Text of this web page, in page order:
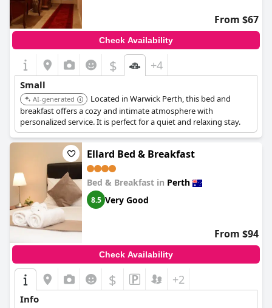
From $67
Check Availability
$ +4
Small
AI-generated
Located in Warwick Perth, this bed and
breakfast offers a cozy and intimate atmosphere with
personalized service. It is perfect for a quiet and relaxing stay.
Ellard Bed & Breakfast
Bed & Breakfast in Perth
8.5 Very Good
From $94
Check Availability
$ +2
Info